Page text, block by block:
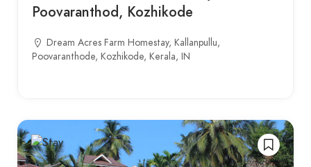
Poovaranthod, Kozhikode
Dream Acres Farm Homestay, Kallanpullu,
Poovaranthode, Kozhikode, Kerala, IN